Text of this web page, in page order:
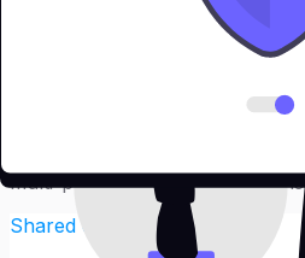
Everything your
to process
Teams access every feature in
multi-person finance
Shared email queue